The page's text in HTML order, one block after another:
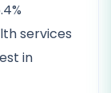
services
in